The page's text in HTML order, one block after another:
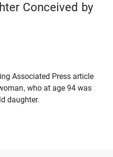
Conceived by
Associated Press article
who at age 94 was
daughter.